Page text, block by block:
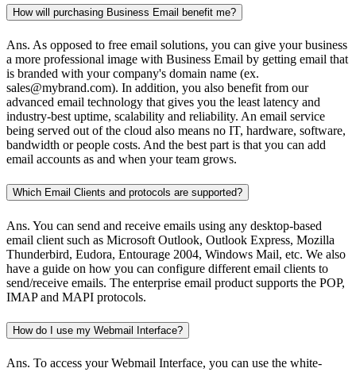
How will purchasing Business Email benefit me?
Ans. As opposed to free email solutions, you can give your business
a more professional image with Business Email by getting email that
is branded with your company's domain name (ex.
sales@mybrand.com). In addition, you also benefit from our
advanced email technology that gives you the least latency and
industry-best uptime, scalability and reliability. An email service
being served out of the cloud also means no IT, hardware, software,
bandwidth or people costs. And the best part is that you can add
email accounts as and when your team grows.
Which Email Clients and protocols are supported?
Ans. You can send and receive emails using any desktop-based
email client such as Microsoft Outlook, Outlook Express, Mozilla
Thunderbird, Eudora, Entourage 2004, Windows Mail, etc. We also
have a guide on how you can configure different email clients to
send/receive emails. The enterprise email product supports the POP,
IMAP and MAPI protocols.
How do I use my Webmail Interface?
Ans. To access your Webmail Interface, you can use the white-